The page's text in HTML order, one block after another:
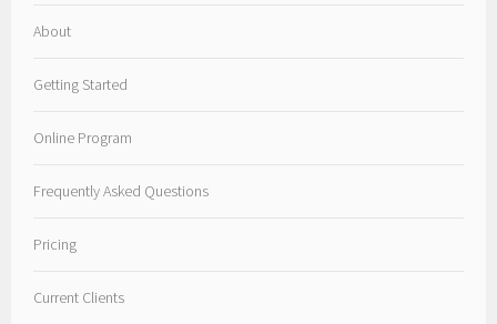
About
Getting Started
Online Program
Frequently Asked Questions
Pricing
Current Clients